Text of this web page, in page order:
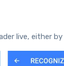
live, either by